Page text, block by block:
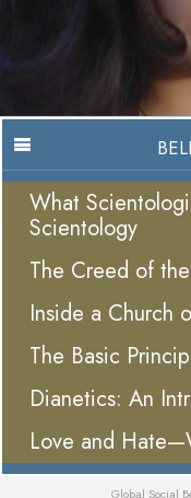
What
Scientology
The Creed of
Inside a Church
The Basic
Dianetics: An
Love and
Global Social